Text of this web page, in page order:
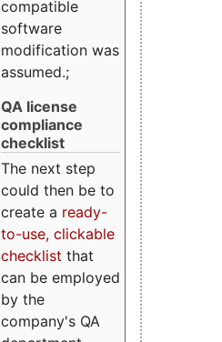
compatible
software
modification was
assumed.;
QA license
compliance
checklist
The next step
could then be to
create a ready-
to-use, clickable
checklist that
can be employed
by the
company's QA